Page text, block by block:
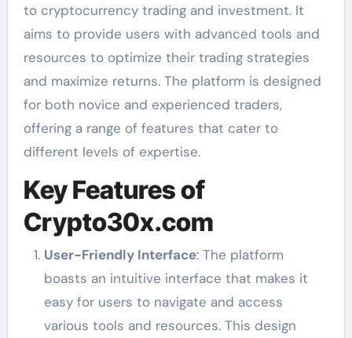
to cryptocurrency trading and investment. It
aims to provide users with advanced tools and
resources to optimize their trading strategies
and maximize returns. The platform is designed
for both novice and experienced traders,
offering a range of features that cater to
different levels of expertise.
Key Features of
Crypto30x.com
User-Friendly Interface: The platform
boasts an intuitive interface that makes it
easy for users to navigate and access
various tools and resources. This design